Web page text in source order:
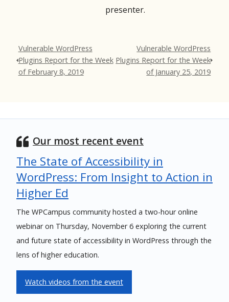
presenter.
Vulnerable WordPress
Plugins Report for the Week
of February 8, 2019
Vulnerable WordPress
Plugins Report for the Week
of January 25, 2019
Our most recent event
The State of Accessibility in
WordPress: From Insight to Action in
Higher Ed
The WPCampus community hosted a two-hour online
webinar on Thursday, November 6 exploring the current
and future state of accessibility in WordPress through the
lens of higher education.
Watch videos from the event